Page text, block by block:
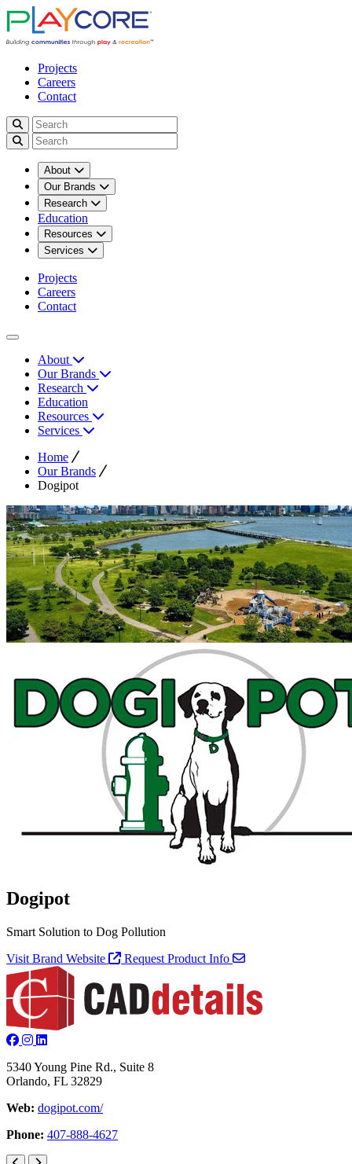
Projects
Careers
Contact
About
Our Brands
Research
Education
Resources
Services
Projects
Careers
Contact
About
Our Brands
Research
Education
Resources
Services
Home
Our Brands
Dogipot
Dogipot
Smart Solution to Dog Pollution
Visit Brand Website
Request Product Info
5340 Young Pine Rd., Suite 8
Orlando, FL 32829
Web: dogipot.com/
Phone: 407-888-4627